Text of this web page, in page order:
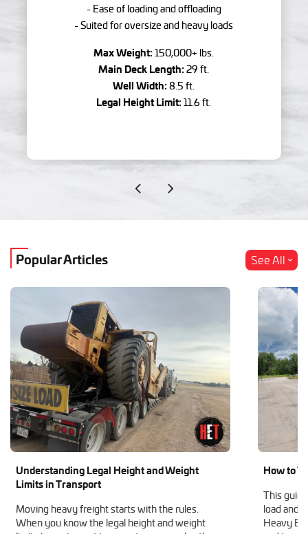
- Ease of loading and offloading
- Suited for oversize and heavy loads
Max Weight: 150,000+ lbs.
Main Deck Length: 29 ft.
Well Width: 8.5 ft.
Legal Height Limit: 11.6 ft.
Popular Articles See All
Understanding Legal Height and Weight
Limits in Transport
Moving heavy freight starts with the rules.
When you know the legal height and weight
How to
This
load and
Heavy